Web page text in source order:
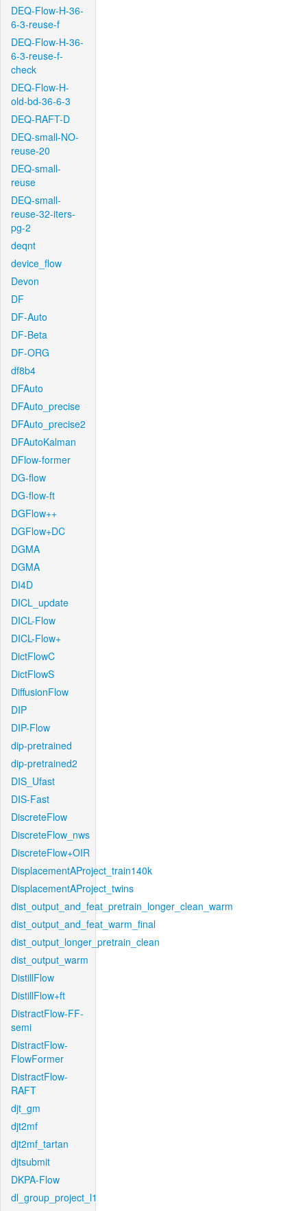
DEQ-Flow-H-36-
6-3-reuse-f
DEQ-Flow-H-36-
6-3-reuse-f-
check
DEQ-Flow-H-
old-bd-36-6-3
DEQ-RAFT-D
DEQ-small-NO-
reuse-20
DEQ-small-
reuse
DEQ-small-
reuse-32-iters-
pg-2
deqnt
device_flow
Devon
DF
DF-Auto
DF-Beta
DF-ORG
df8b4
DFAuto
DFAuto_precise
DFAuto_precise2
DFAutoKalman
DFlow-former
DG-flow
DG-flow-ft
DGFlow++
DGFlow+DC
DGMA
DGMA
DI4D
DICL_update
DICL-Flow
DICL-Flow+
DictFlowC
DictFlowS
DiffusionFlow
DIP
DIP-Flow
dip-pretrained
dip-pretrained2
DIS_Ufast
DIS-Fast
DiscreteFlow
DiscreteFlow_nws
DiscreteFlow+OIR
DisplacementAProject_train140k
DisplacementAProject_twins
dist_output_and_feat_pretrain_longer_clean_warm
dist_output_and_feat_warm_final
dist_output_longer_pretrain_clean
dist_output_warm
DistillFlow
DistillFlow+ft
DistractFlow-FF-
semi
DistractFlow-
FlowFormer
DistractFlow-
RAFT
djt_gm
djt2mf
djt2mf_tartan
djtsubmit
DKPA-Flow
dl_group_project_l1